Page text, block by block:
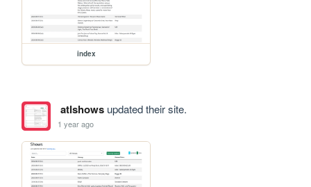
index
atlshowsupdated their site.
1 year ago